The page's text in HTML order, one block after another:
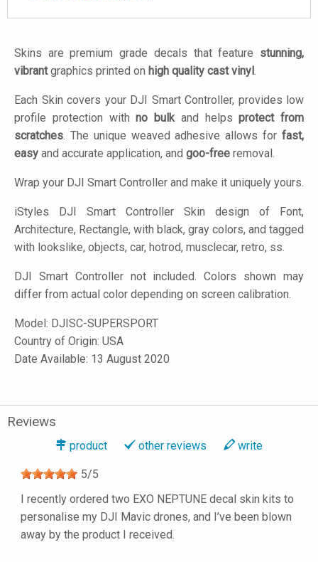
Skins are premium grade decals that feature stunning,
vibrantgraphics printed on high quality cast vinyl.
Each Skin covers your DJI Smart Controller, provides low
profile protection withno bulkand helpsprotect from
scratches. The unique weaved adhesive allows for fast,
easy and accurate application, and goo-free removal.
Wrap your DJI Smart Controller and make it uniquely yours.
iStyles DJI Smart Controller Skin design of Font,
Architecture, Rectangle, with black, gray colors, and tagged
with lookslike, objects, car, hotrod, musclecar, retro, ss.
DJI Smart Controller not included. Colors shown may
differ from actual color depending on screen calibration.
Model: DJISC-SUPERSPORT
Country of Origin: USA
Date Available: 13 August 2020
Reviews
product other reviews write
5/5
I recently ordered two EXO NEPTUNE decal skin kits to
personalise my DJI Mavic drones, and I’ve been blown
away by the product I received.